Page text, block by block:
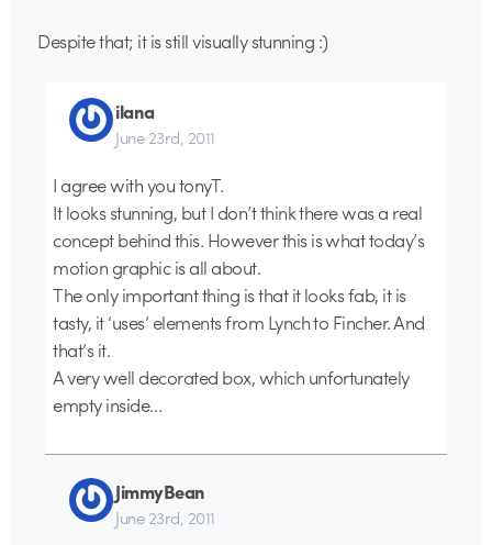
Despite that; it is still visually stunning :)
ilana
June 23rd, 2011
I agree with you tonyT.
It looks stunning, but I don’t think there was a real
concept behind this. However this is what today’s
motion graphic is all about.
The only important thing is that it looks fab, it is
tasty, it ‘uses’ elements from Lynch to Fincher. And
that’s it.
A very well decorated box, which unfortunately
empty inside…
JimmyBean
June 23rd, 2011